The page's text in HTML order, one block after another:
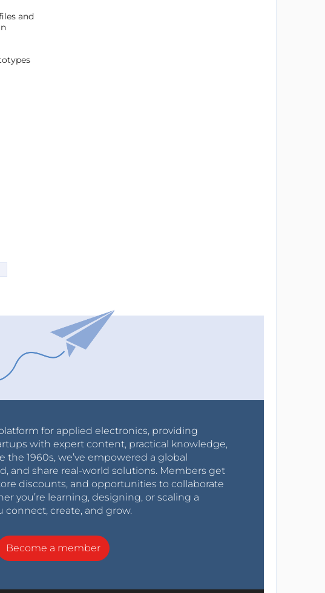
and
for applied electronics, providing
with expert content, practical knowledge,
the 1960s, we’ve empowered a global
and share real-world solutions. Members get
discounts, and opportunities to collaborate
you’re learning, designing, or scaling a
connect, create, and grow.
Become a member